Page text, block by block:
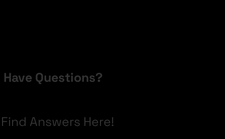
Have Questions?
Find Answers Here!